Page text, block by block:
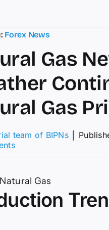
Forex News
Gas
Gas
team of BIPNs
on
News:
Will
Warmer
Weather
Gas